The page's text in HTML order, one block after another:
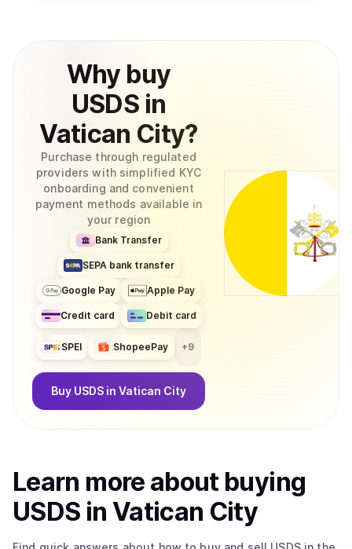
Why buy
USDS in
Vatican City?
Purchase through regulated
providers with simplified KYC
onboarding and convenient
payment methods available in
your region
Bank Transfer
SEPA bank transfer
Google Pay Apple Pay
Credit card Debit card
SPEI ShopeePay +9
Buy USDS in Vatican City
Learn more about buying
USDS in Vatican City